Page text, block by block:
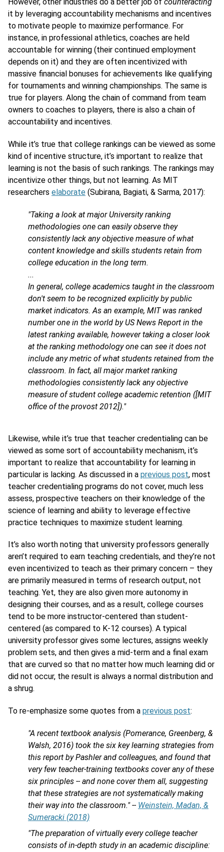
it by leveraging accountability mechanisms and incentives
to motivate people to maximize performance. For
instance, in professional athletics, coaches are held
accountable for winning (their continued employment
depends on it) and they are often incentivized with
massive financial bonuses for achievements like qualifying
for tournaments and winning championships. The same is
true for players. Along the chain of command from team
owners to coaches to players, there is also a chain of
accountability and incentives.
While it’s true that college rankings can be viewed as some
kind of incentive structure, it’s important to realize that
learning is not the basis of such rankings. The rankings may
incentivize other things, but not learning. As MIT
researchers elaborate (Subirana, Bagiati, & Sarma, 2017):
"Taking a look at major University ranking
methodologies one can easily observe they
consistently lack any objective measure of what
content knowledge and skills students retain from
college education in the long term.
...
In general, college academics taught in the classroom
don't seem to be recognized explicitly by public
market indicators. As an example, MIT was ranked
number one in the world by US News Report in the
latest ranking available, however taking a closer look
at the ranking methodology one can see it does not
include any metric of what students retained from the
classroom. In fact, all major market ranking
methodologies consistently lack any objective
measure of student college academic retention ([MIT
office of the provost 2012])."
Likewise, while it’s true that teacher credentialing can be
viewed as some sort of accountability mechanism, it’s
important to realize that accountability for learning in
particular is lacking. As discussed in a previous post, most
teacher credentialing programs do not cover, much less
assess, prospective teachers on their knowledge of the
science of learning and ability to leverage effective
practice techniques to maximize student learning.
It’s also worth noting that university professors generally
aren’t required to earn teaching credentials, and they’re not
even incentivized to teach as their primary concern – they
are primarily measured in terms of research output, not
teaching. Yet, they are also given more autonomy in
designing their courses, and as a result, college courses
tend to be more instructor-centered than student-
centered (as compared to K-12 courses). A typical
university professor gives some lectures, assigns weekly
problem sets, and then gives a mid-term and a final exam
that are curved so that no matter how much learning did or
did not occur, the result is always a normal distribution and
a shrug.
To re-emphasize some quotes from a previous post:
"A recent textbook analysis (Pomerance, Greenberg, &
Walsh, 2016) took the six key learning strategies from
this report by Pashler and colleagues, and found that
very few teacher-training textbooks cover any of these
six principles -- and none cover them all, suggesting
that these strategies are not systematically making
their way into the classroom." -- Weinstein, Madan, &
Sumeracki (2018)
"The preparation of virtually every college teacher
consists of in-depth study in an academic discipline: